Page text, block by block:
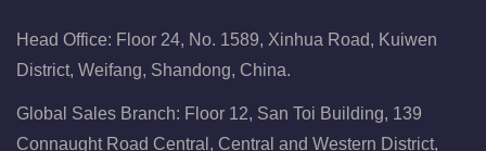
Head Office: Floor 24, No. 1589, Xinhua Road, Kuiwen
District, Weifang, Shandong, China.
Global Sales Branch: Floor 12, San Toi Building, 139
Connaught Road Central, Central and Western District,